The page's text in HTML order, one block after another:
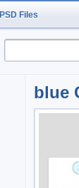
PSD Files
blue